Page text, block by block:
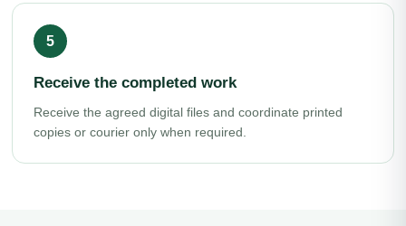
Receive the completed work
Receive the agreed digital files and coordinate printed
copies or courier only when required.